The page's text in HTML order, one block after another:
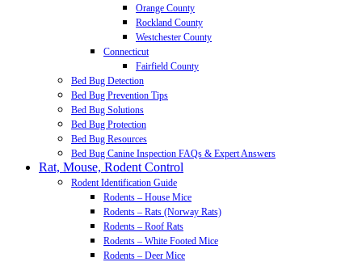
Orange County
Rockland County
Westchester County
Connecticut
Fairfield County
Bed Bug Detection
Bed Bug Prevention Tips
Bed Bug Solutions
Bed Bug Protection
Bed Bug Resources
Bed Bug Canine Inspection FAQs & Expert Answers
Rat, Mouse, Rodent Control
Rodent Identification Guide
Rodents – House Mice
Rodents – Rats (Norway Rats)
Rodents – Roof Rats
Rodents – White Footed Mice
Rodents – Deer Mice